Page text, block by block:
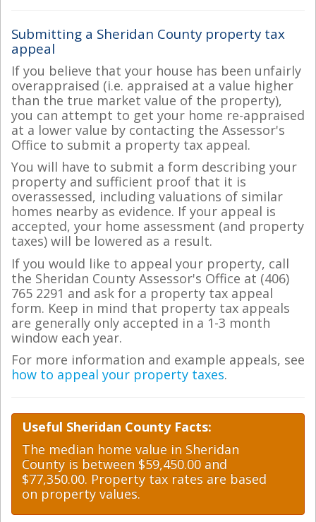
Submitting a Sheridan County property tax
appeal
If you believe that your house has been unfairly
overappraised (i.e. appraised at a value higher
than the true market value of the property),
you can attempt to get your home re-appraised
at a lower value by contacting the Assessor's
Office to submit a property tax appeal.
You will have to submit a form describing your
property and sufficient proof that it is
overassessed, including valuations of similar
homes nearby as evidence. If your appeal is
accepted, your home assessment (and property
taxes) will be lowered as a result.
If you would like to appeal your property, call
the Sheridan County Assessor's Office at (406)
765 2291 and ask for a property tax appeal
form. Keep in mind that property tax appeals
are generally only accepted in a 1-3 month
window each year.
For more information and example appeals, see
how to appeal your property taxes.
Useful Sheridan County Facts:
The median home value in Sheridan
County is between $59,450.00 and
$77,350.00. Property tax rates are based
on property values.